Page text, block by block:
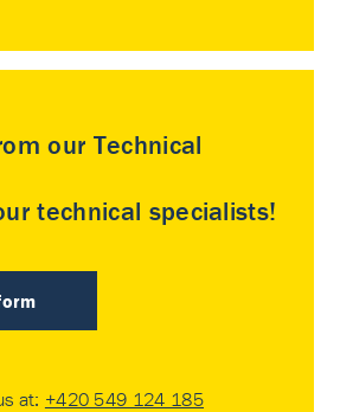
our Technical
technical specialists!
at: +420 549 124 185